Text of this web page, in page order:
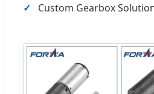
Custom Gearbox